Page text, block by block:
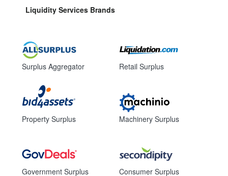
Liquidity Services Brands
Surplus Aggregator
Property Surplus
Government Surplus
Retail Surplus
Machinery Surplus
Consumer Surplus